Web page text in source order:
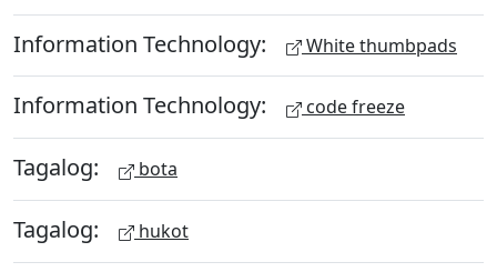
Information Technology: White thumbpads
Information Technology: code freeze
Tagalog: bota
Tagalog: hukot